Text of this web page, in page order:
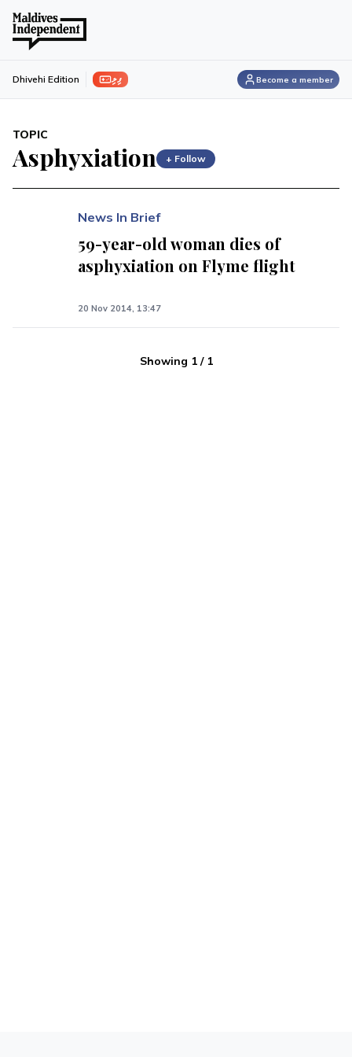
ފިލި Dhivehi Edition Become a member
TOPIC
Asphyxiation + Follow
News In Brief
59-year-old woman dies of
asphyxiation on Flyme flight
20 Nov 2014, 13:47
Showing 1/ 1